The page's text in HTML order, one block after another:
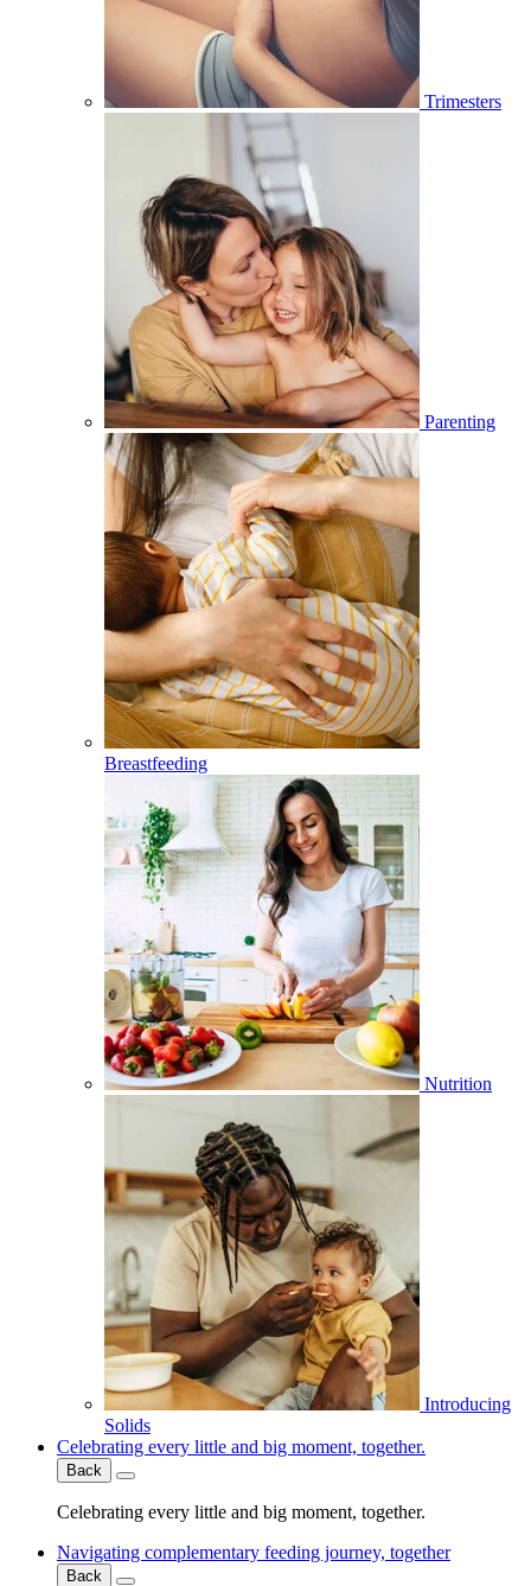
Trimesters
Parenting
Breastfeeding
Nutrition
Introducing
Solids
Celebrating every little and big moment, together.
Back
Celebrating every little and big moment, together.
Navigating complementary feeding journey, together
Back